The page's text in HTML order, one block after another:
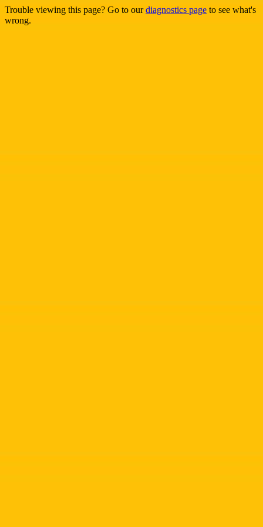
Trouble viewing this page? Go to ourdiagnostics page to see what's
wrong.